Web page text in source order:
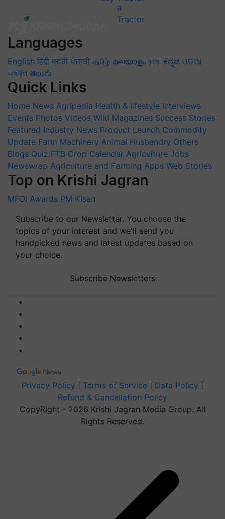
Languages
English हिंदी मराठी ਪੰਜਾਬੀ தமிழ் മലയാളം বাংলা ಕನ್ನಡ ଓଡିଆ
অসমীয়া తెలుగు
Quick Links
Home News Agripedia Health & lifestyle Interviews
Events Photos Videos Wiki Magazines Success Stories
Featured Industry News Product Launch Commodity
Update Farm Machinery Animal Husbandry Others
Blogs Quiz FTB Crop Calendar Agriculture Jobs
Newswrap Agriculture and Farming Apps Web Stories
Top on Krishi Jagran
MFOI Awards PM Kisan
Subscribe to our Newsletter. You choose the
topics of your interest and we'll send you
handpicked news and latest updates based on
your choice.
Subscribe Newsletters
Privacy Policy Terms of Service Data Policy
Refund & Cancellation Policy
CopyRight - 2026 Krishi Jagran Media Group. All
Rights Reserved.